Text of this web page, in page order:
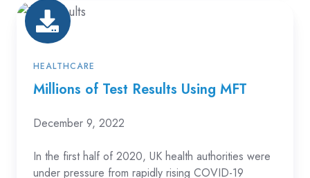
Millions
of
Results
Using
HEALTHCARE
Millions of Test Results Using MFT
December 9, 2022
In the first half of 2020, UK health authorities were
under pressure from rapidly rising COVID-19